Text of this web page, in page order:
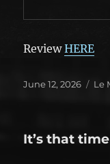
ReviewHERE
Posted
June 12, 2026 Le
It’s that